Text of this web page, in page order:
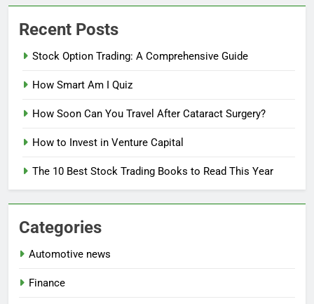
Recent Posts
Stock Option Trading: A Comprehensive Guide
How Smart Am I Quiz
How Soon Can You Travel After Cataract Surgery?
How to Invest in Venture Capital
The 10 Best Stock Trading Books to Read This Year
Categories
Automotive news
Finance